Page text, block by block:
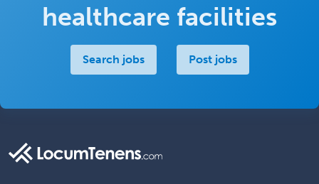
healthcare facilities
Search jobs Post jobs